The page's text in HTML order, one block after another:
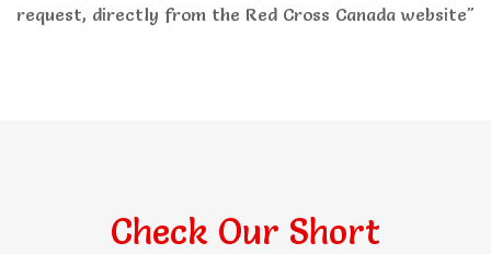
request, directly from the Red Cross Canada website"
Check Our Short